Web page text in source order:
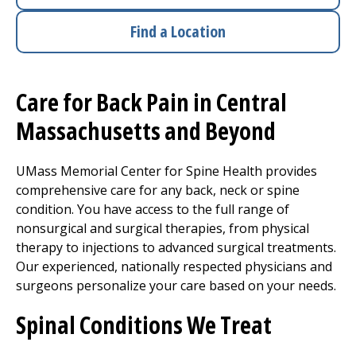
Donate
Find a Location
Care for Back Pain in Central
Massachusetts and Beyond
UMass Memorial Center for Spine Health provides
comprehensive care for any back, neck or spine
condition. You have access to the full range of
nonsurgical and surgical therapies, from physical
therapyto injections to advanced surgical treatments.
Our experienced, nationally respected physicians and
surgeons personalize your care based on your needs.
Spinal Conditions We Treat